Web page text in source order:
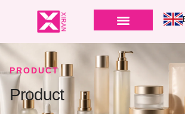
PRODUCT
Product